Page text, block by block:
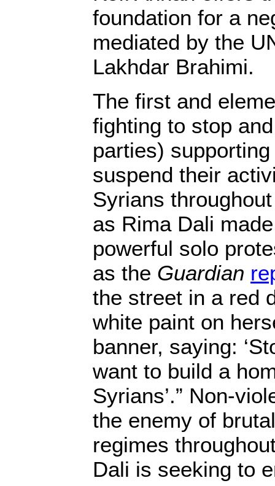
foundation for a
mediated by the
Lakhdar Brahimi.
The first and
fighting to stop
parties)
suspend their
Syrians
as Rima Dali
powerful solo
as the Guardian
the street in a red
white paint on
banner, saying:
want to build a
Syrians’.” Non-
the enemy of
regimes
Dali is seeking to